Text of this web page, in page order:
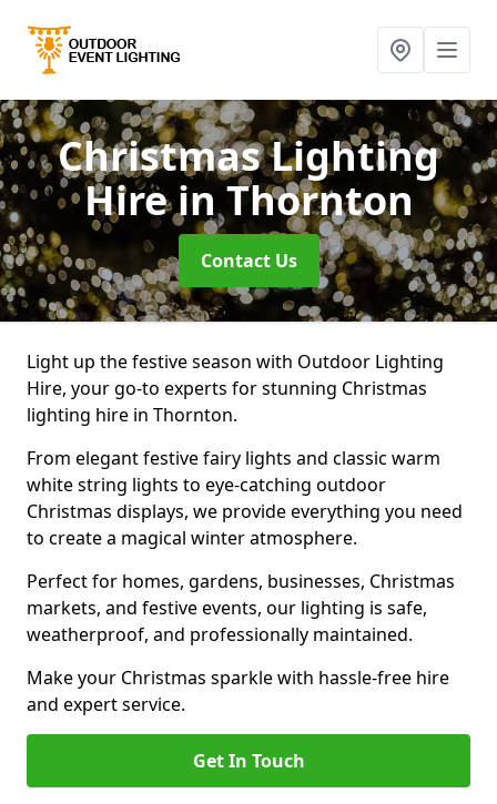
Christmas Lighting
Hirein Thornton
Contact Us
Light up the festive season with Outdoor Lighting
Hire, your go-to experts for stunning Christmas
lighting hire in Thornton.
From elegant festive fairy lights and classic warm
white string lights to eye-catching outdoor
Christmas displays, we provide everything you need
to create a magical winter atmosphere.
Perfect for homes, gardens, businesses, Christmas
markets, and festive events, our lighting is safe,
weatherproof, and professionally maintained.
Make your Christmas sparkle with hassle-free hire
and expert service.
Get In Touch